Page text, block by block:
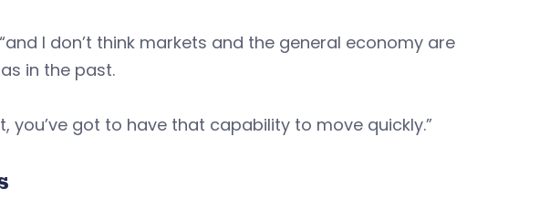
I don’t think markets and the general economy are
in the past.
you’ve got to have that capability to move quickly.”